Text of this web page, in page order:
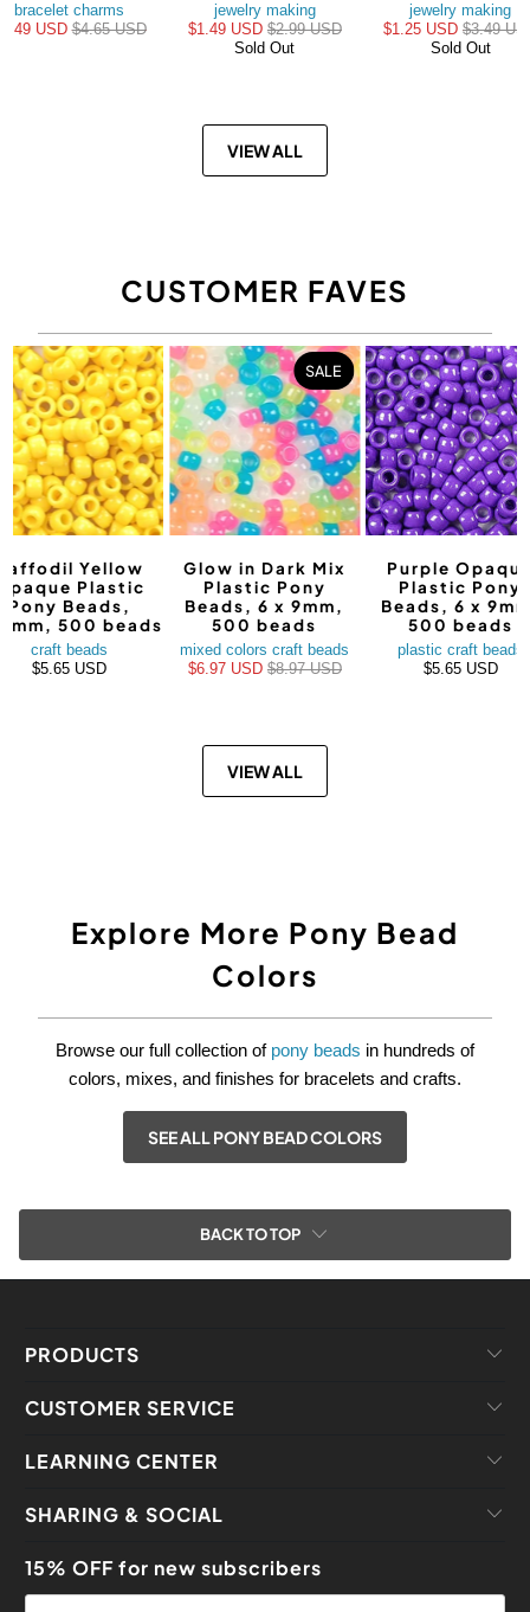
bracelet charms
USD$4.65 USD
jewelry making
$1.49 USD $2.99 USD
Sold Out
jewelry making
$1.25 USD$3.49
Sold Out
VIEW ALL
CUSTOMER FAVES
Yellow
Plastic
Pony Beads,
500 beads
craft beads
$5.65 USD
SALE
Glow in Dark Mix
Plastic Pony
Beads, 6 x 9mm,
500 beads
mixed colors craft beads
$6.97 USD $8.97 USD
Purple
Plastic Pony
Beads, 6 x
500 beads
plastic craft beads
$5.65 USD
VIEW ALL
Explore More Pony Bead
Colors
Browse our full collection of pony beads in hundreds of
colors, mixes, and finishes for bracelets and crafts.
SEE ALL PONY BEAD COLORS
BACK TO TOP
PRODUCTS
CUSTOMER SERVICE
LEARNING CENTER
SHARING & SOCIAL
15% OFF for new subscribers